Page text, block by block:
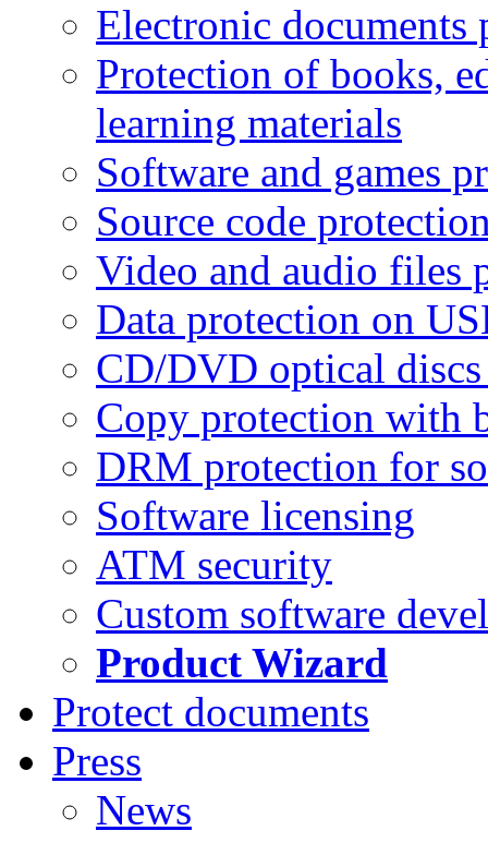
Electronic documents
Protection of books,
learning materials
Software and games
Source code
Video and audio files
Data protection on
CD/DVD optical
Copy protection with
DRM protection for
Software licensing
ATM security
Custom software
Product Wizard
Protect documents
Press
News